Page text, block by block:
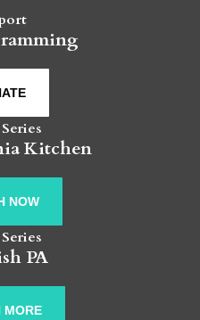
Kitchen
NOW
PA
MORE